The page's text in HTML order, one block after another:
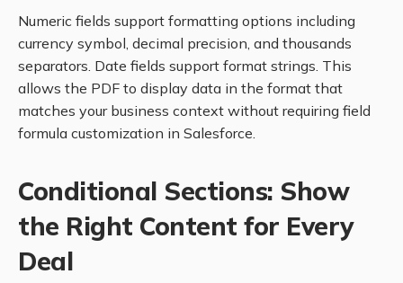
Numeric fields support formatting options including
currency symbol, decimal precision, and thousands
separators. Date fields support format strings. This
allows the PDF to display data in the format that
matches your business context without requiring field
formula customization in Salesforce.
Conditional Sections: Show
the Right Content for Every
Deal